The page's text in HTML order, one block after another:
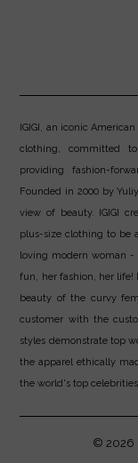
IGIGI, an iconic
clothing, committed
providing fashion-
Founded in 2000 by
view of beauty. IGIGI
plus-size clothing to be
loving modern woman -
fun, her fashion, her life!
beauty of the curvy
customer with the
styles demonstrate top
the apparel ethically
the world's top
© 2026